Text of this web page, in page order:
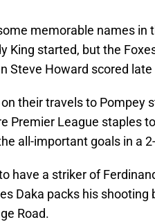
memorable names in
King started, but the
Steve Howard scored late
their travels to Pompey
Premier League staples
all-important goals in a
have a striker of
Daka packs his
Road.